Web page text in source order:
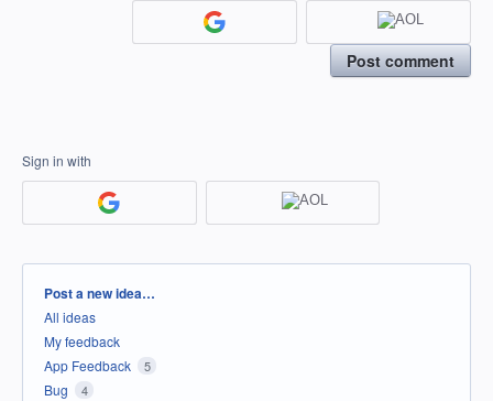
Post comment
Sign in with
Categories
Post a new idea…
All ideas
My feedback
App Feedback
5
Bug 4